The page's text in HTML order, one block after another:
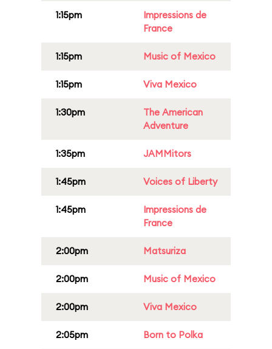
1:15pm
Impressions de
France
1:15pm Music of Mexico
1:15pm Viva Mexico
1:30pm
The American
Adventure
1:35pm JAMMitors
1:45pm Voices of Liberty
1:45pm
Impressions de
France
2:00pm Matsuriza
2:00pm Music of Mexico
2:00pm Viva Mexico
2:05pm Born to Polka